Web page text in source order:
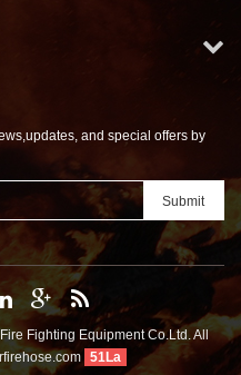
and special offers by
Fighting Equipment Co.Ltd. All
51La